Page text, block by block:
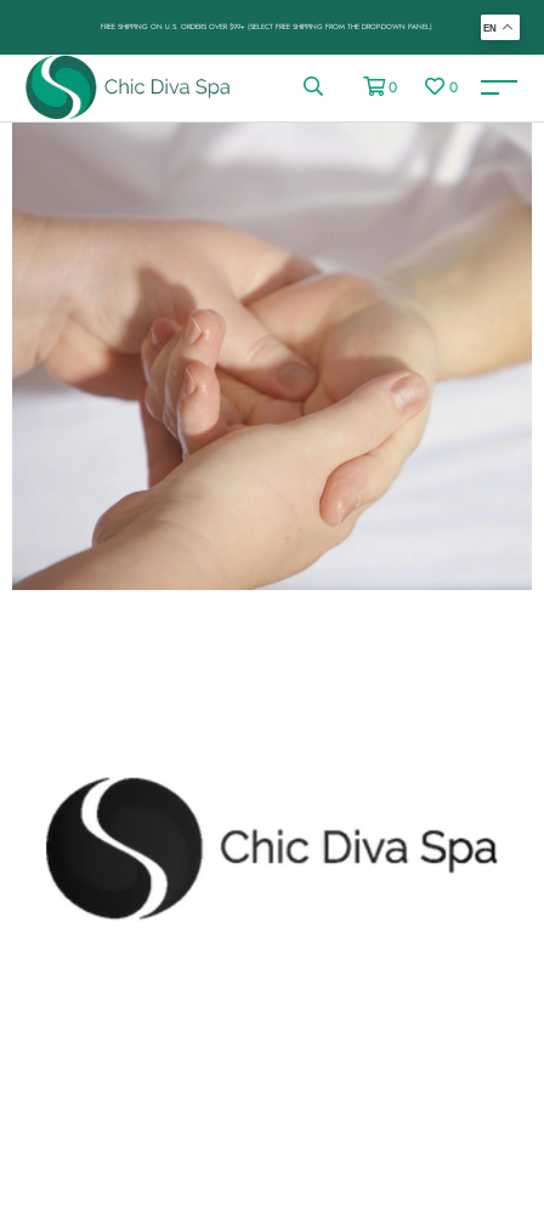
FREE SHIPPING ON U.S. ORDERS OVER $99+ (SELECT FREE SHIPPING FROM THE DROP-DOWN PANEL)
0 0
EN